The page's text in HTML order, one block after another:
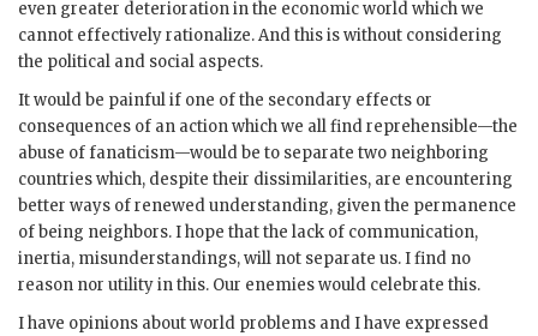
even greater deterioration in the economic world which we
cannot effectively rationalize. And this is without considering
the political and social aspects.
It would be painful if one of the secondary effects or
consequences of an action which we all find reprehensible—the
abuse of fanaticism—would be to separate two neighboring
countries which, despite their dissimilarities, are encountering
better ways of renewed understanding, given the permanence
of being neighbors. I hope that the lack of communication,
inertia, misunderstandings, will not separate us. I find no
reason nor utility in this. Our enemies would celebrate this.
I have opinions about world problems and I have expressed